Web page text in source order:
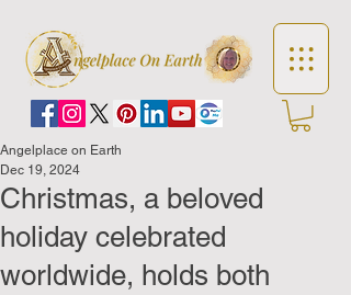
Christmas, a beloved
holiday celebrated
worldwide, holds both
Angelplace on Earth
Dec 19, 2024